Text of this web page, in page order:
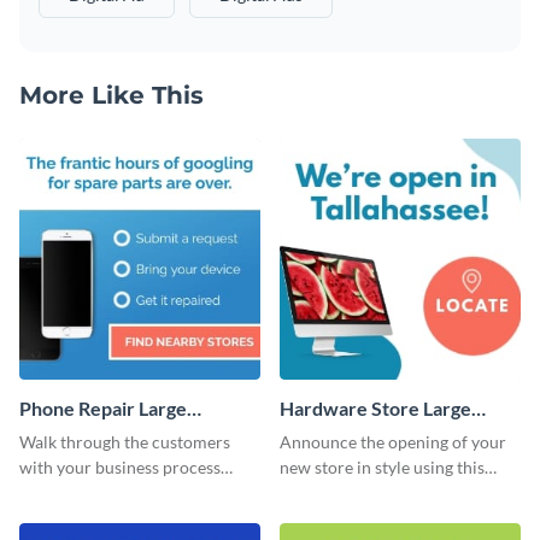
More Like This
Phone Repair Large
Rectangle
Walk through the customers
with your business process
Hardware Store Large
Rectangle
Announce the opening of your
new store in style using this